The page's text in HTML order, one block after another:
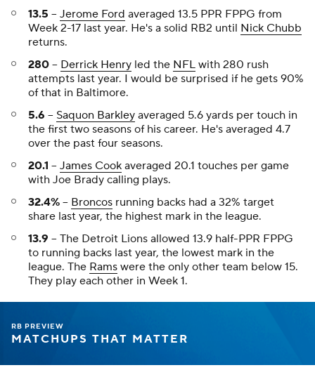
13.5 -- Jerome Ford averaged 13.5 PPR FPPG from
Week 2-17 last year. He's a solid RB2 until Nick Chubb
returns.
280 -- Derrick Henry led the NFL with 280 rush
attempts last year. I would be surprised if he gets 90%
of that in Baltimore.
5.6 -- Saquon Barkley averaged 5.6 yards per touch in
the first two seasons of his career. He's averaged 4.7
over the past four seasons.
20.1 -- James Cook averaged 20.1 touches per game
with Joe Brady calling plays.
32.4% -- Broncos running backs had a 32% target
share last year, the highest mark in the league.
13.9 -- The Detroit Lions allowed 13.9 half-PPR FPPG
to running backs last year, the lowest mark in the
league. The Rams were the only other team below 15.
They play each other in Week 1.
RB PREVIEW
MATCHUPS THAT MATTER